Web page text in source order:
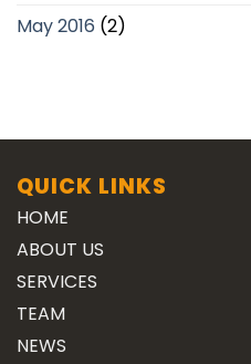
May 2016 (2)
QUICK LINKS
HOME
ABOUT US
SERVICES
TEAM
NEWS